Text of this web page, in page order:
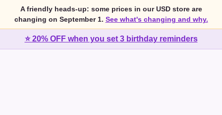
A friendly heads-up: some prices in our USD store are
changing on September 1. See what's changing and why.
⭐ 20% OFF when you set 3 birthday reminders